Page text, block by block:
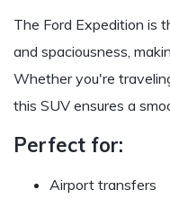
The Ford Expedition is
and spaciousness,
Whether you're
this SUV ensures a
Perfect for:
Airport transfers